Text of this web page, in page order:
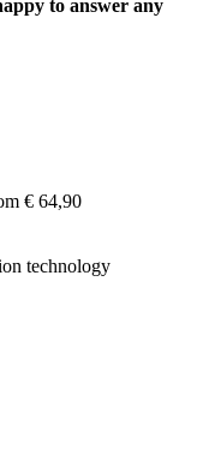
to answer any
€ 64,90
technology